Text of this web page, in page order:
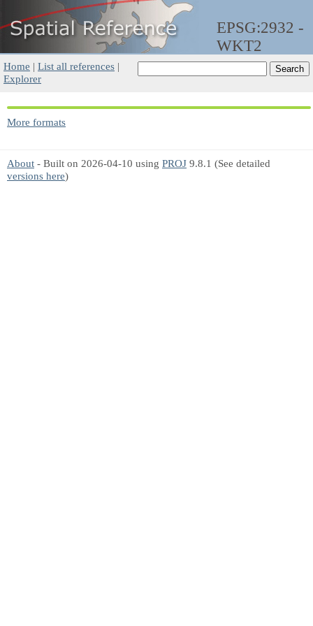
EPSG:2932 -
WKT2
Home | List all references |
Explorer
More formats
About - Built on 2026-04-10 using PROJ 9.8.1 (See detailed
versions here)